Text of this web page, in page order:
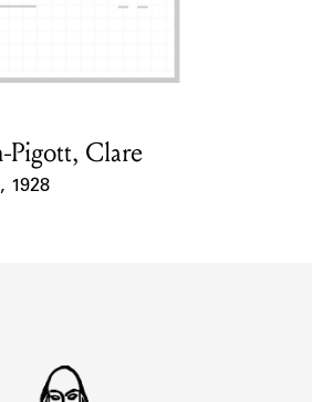
Pigott, Clare
1928